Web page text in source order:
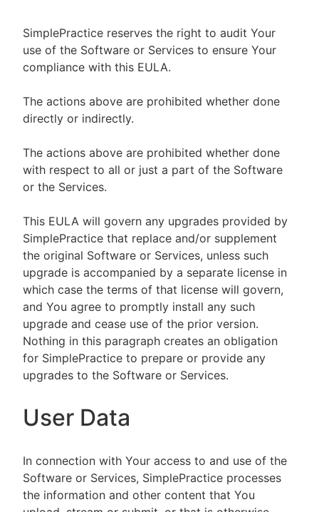
SimplePractice reserves the right to audit Your
use of the Software or Services to ensure Your
compliance with this EULA.
The actions above are prohibited whether done
directly or indirectly.
The actions above are prohibited whether done
with respect to all or just a part of the Software
or the Services.
This EULA will govern any upgrades provided by
SimplePractice that replace and/or supplement
the original Software or Services, unless such
upgrade is accompanied by a separate license in
which case the terms of that license will govern,
and You agree to promptly install any such
upgrade and cease use of the prior version.
Nothing in this paragraph creates an obligation
for SimplePractice to prepare or provide any
upgrades to the Software or Services.
User Data
In connection with Your access to and use of the
Software or Services, SimplePractice processes
the information and other content that You